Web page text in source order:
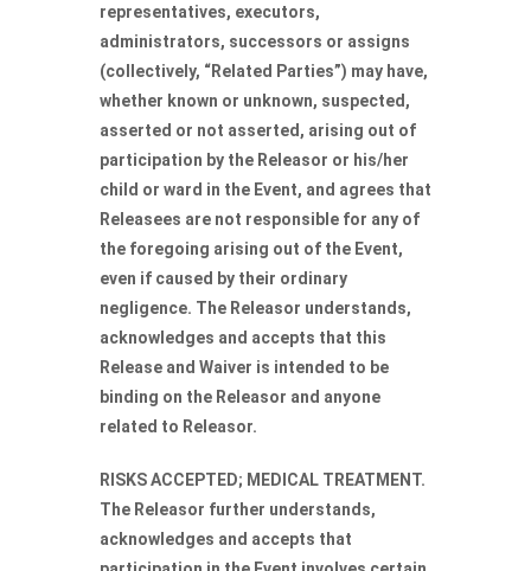
representatives, executors,
administrators, successors or assigns
(collectively, “Related Parties”) may have,
whether known or unknown, suspected,
asserted or not asserted, arising out of
participation by the Releasor or his/her
child or ward in the Event, and agrees that
Releasees are not responsible for any of
the foregoing arising out of the Event,
even if caused by their ordinary
negligence. The Releasor understands,
acknowledges and accepts that this
Release and Waiver is intended to be
binding on the Releasor and anyone
related to Releasor.
RISKS ACCEPTED; MEDICAL TREATMENT.
The Releasor further understands,
acknowledges and accepts that